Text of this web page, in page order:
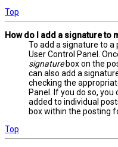
Top
How do I add a signature to
To add a signature to
User Control Panel.
signaturebox on the
can also add a
checking the
Panel. If you do so,
added to individual
box within the posting
Top